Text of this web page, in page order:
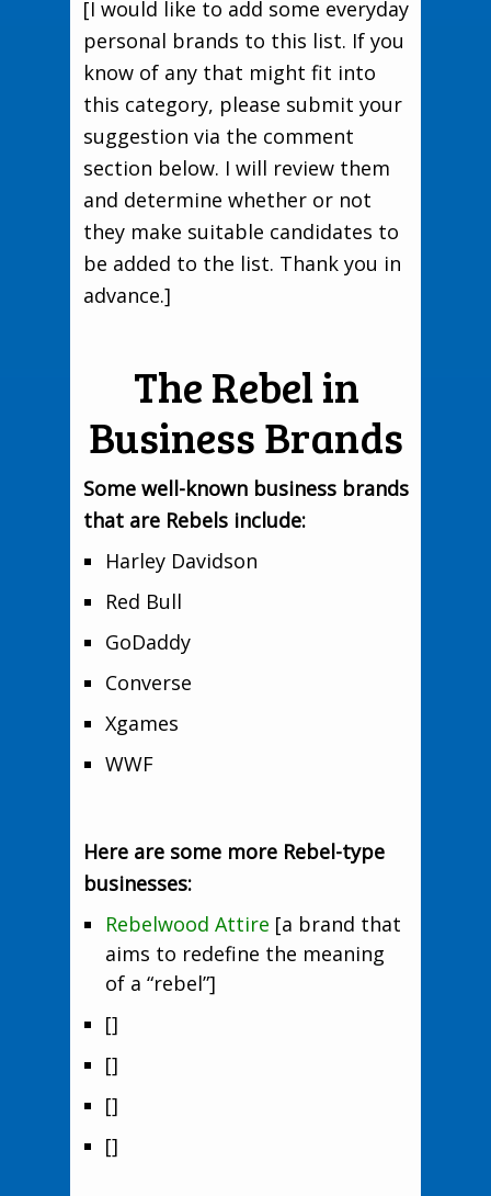
[I would like to add some everyday
personal brands to this list. If you
know of any that might fit into
this category, please submit your
suggestion via the comment
section below. I will review them
and determine whether or not
they make suitable candidates to
be added to the list. Thank you in
advance.]
The Rebel in
Business Brands
Some well-known business brands
that are Rebels include:
Harley Davidson
Red Bull
GoDaddy
Converse
Xgames
WWF
Here are some more Rebel-type
businesses:
Rebelwood Attire [a brand that
aims to redefine the meaning
of a “rebel”]
[]
[]
[]
[]